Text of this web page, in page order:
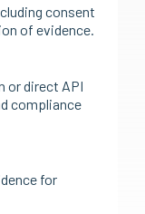
consent
of evidence.
or direct API
compliance
for